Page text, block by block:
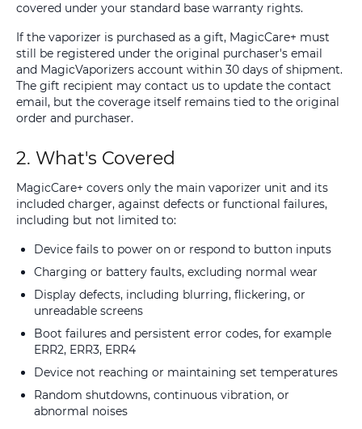
covered under your standard base warranty rights.
If the vaporizer is purchased as a gift, MagicCare+ must
still be registered under the original purchaser's email
and MagicVaporizers account within 30 days of shipment.
The gift recipient may contact us to update the contact
email, but the coverage itself remains tied to the original
order and purchaser.
2. What's Covered
MagicCare+ covers only the main vaporizer unit and its
included charger, against defects or functional failures,
including but not limited to:
Device fails to power on or respond to button inputs
Charging or battery faults, excluding normal wear
Display defects, including blurring, flickering, or
unreadable screens
Boot failures and persistent error codes, for example
ERR2, ERR3, ERR4
Device not reaching or maintaining set temperatures
Random shutdowns, continuous vibration, or
abnormal noises